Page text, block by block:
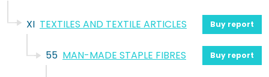
XI TEXTILES AND TEXTILE ARTICLES Buy report
55 MAN-MADE STAPLE FIBRES Buy report